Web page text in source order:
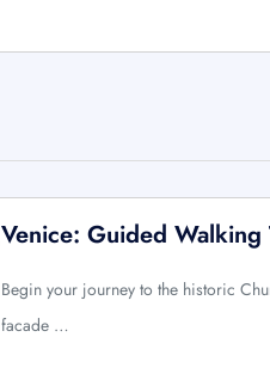
Venice: Guided Walking
Begin your journey to the historic
facade …